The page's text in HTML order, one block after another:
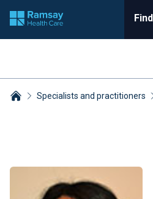
Specialists and practitioners